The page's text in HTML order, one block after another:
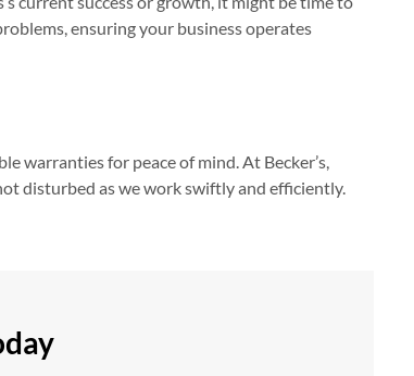
ensuring your business operates
for peace of mind. At Becker’s,
disturbed as we work swiftly and efficiently.